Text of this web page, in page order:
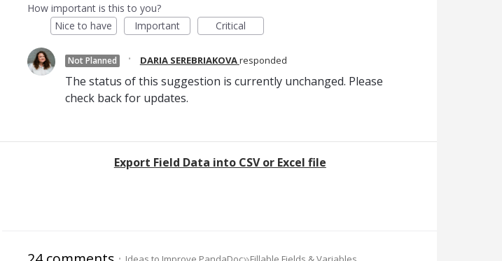
How important is this to you?
Nice to have
Important Critical
Not Planned · DARIA SEREBRIAKOVAresponded
The status of this suggestion is currently unchanged. Please
check back for updates.
Export Field Data into CSV or Excel file